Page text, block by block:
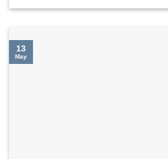
13
May